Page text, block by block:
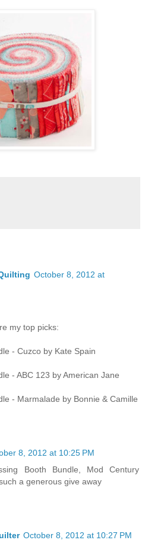
October 8, 2012 at
my top picks:
- Cuzco by Kate Spain
- ABC 123 by American Jane
- Marmalade by Bonnie & Camille
8, 2012 at 10:25 PM
Booth Bundle, Mod Century
a generous give away
October 8, 2012 at 10:27 PM